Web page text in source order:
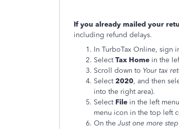
If you already mailed your
including refund delays.
In TurboTax Online, sign
Select Tax Home in the
Scroll down to Your tax
Select 2020, and then
into the right area).
Select File in the left
menu icon in the top left
On the Just one more step